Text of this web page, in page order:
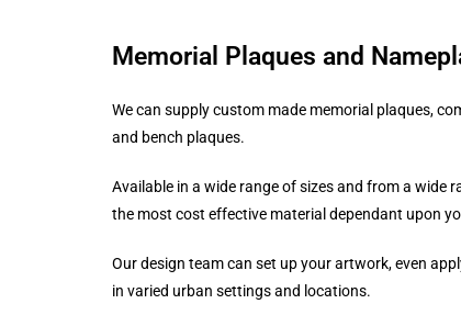
Memorial Plaques and
We can supply custom made memorial plaques,
and bench plaques.
Available in a wide range of sizes and from a wide
the most cost effective material dependant upon
Our design team can set up your artwork, even
in varied urban settings and locations.